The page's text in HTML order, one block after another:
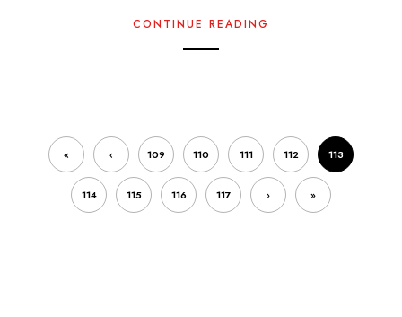
CONTINUE READING
« ‹ 109 110 111 112 113
114 115 116 117 › »